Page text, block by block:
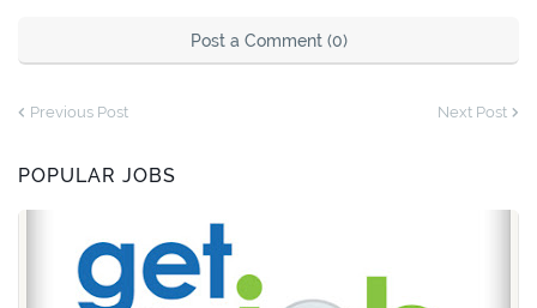
Post a Comment (0)
Previous Post Next Post
POPULAR JOBS